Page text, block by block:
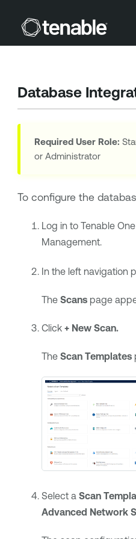
Skip To
Database
Required User Role:
or Administrator
To configure the
Log in to Tenable
Management.
In the left navigation
The Scanspage
Click + New Scan.
The Scan Templates
Select a Scan
Advanced Network